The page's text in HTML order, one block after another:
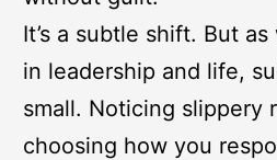
It’s a subtle shift. But
in leadership and life,
small. Noticing slippery
choosing how you